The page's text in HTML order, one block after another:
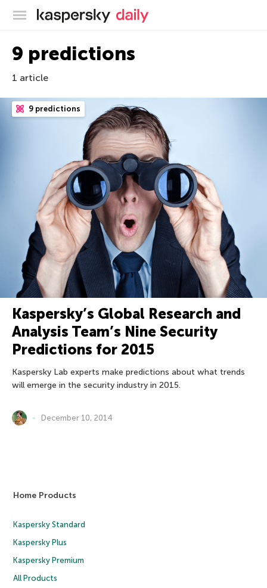
Kaspersky official blog
9 predictions
1 article
9 predictions
Kaspersky’s Global Research and
Analysis Team’s Nine Security
Predictions for 2015
Kaspersky Lab experts make predictions about what trends
will emerge in the security industry in 2015.
December 10, 2014
Home Products
Kaspersky Standard
Kaspersky Plus
Kaspersky Premium
All Products